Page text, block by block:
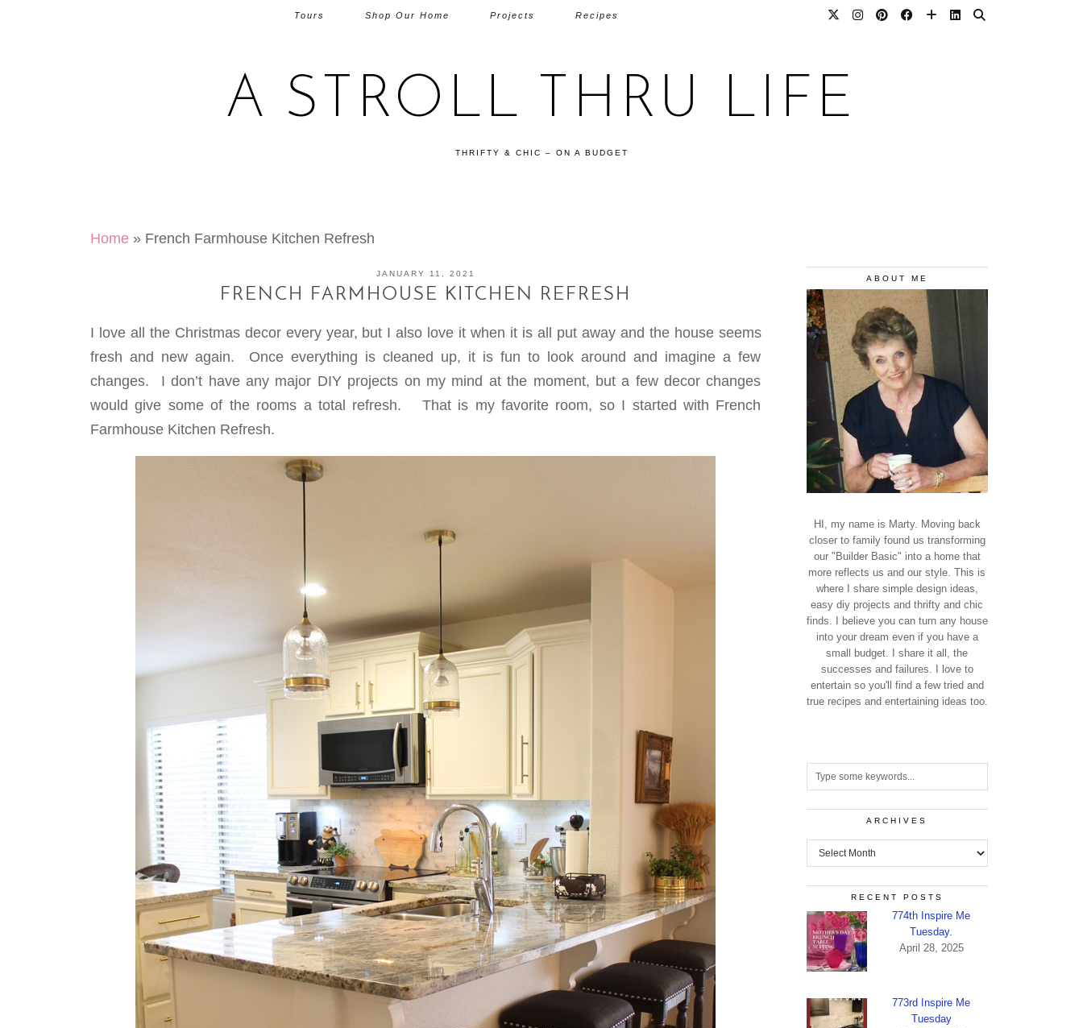
A STROLL THRU LIFE
THRIFTY & CHIC – ON A BUDGET
Tours Shop Our Home Projects Recipes
Home » French Farmhouse Kitchen Refresh
JANUARY 11, 2021
FRENCH FARMHOUSE KITCHEN REFRESH
I love all the Christmas decor every year, but I also love it when it is all put away and the house seems
fresh and new again. Once everything is cleaned up, it is fun to look around and imagine a few
changes. I don’t have any major DIY projects on my mind at the moment, but a few decor changes
would give some of the rooms a total refresh. That is my favorite room, so I started with French
Farmhouse Kitchen Refresh.
ABOUT ME
HI, my name is Marty. Moving back
closer to family found us transforming
our "Builder Basic" into a home that
more reflects us and our style. This is
where I share simple design ideas,
easy diy projects and thrifty and chic
finds. I believe you can turn any house
into your dream even if you have a
small budget. I share it all, the
successes and failures. I love to
entertain so you'll find a few tried and
true recipes and entertaining ideas too.
ARCHIVES
Archives
RECENT POSTS
774th Inspire Me
Tuesday.
April 28, 2025
773rd Inspire Me
Tuesday